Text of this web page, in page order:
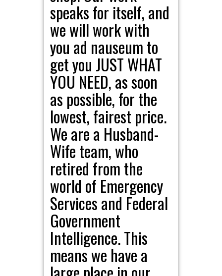
speaks for itself, and
we will work with
you ad nauseum to
get you JUST WHAT
YOU NEED, as soon
as possible, for the
lowest, fairest price.
We are a Husband-
Wife team, who
retired from the
world of Emergency
Services and Federal
Government
Intelligence. This
means we have a